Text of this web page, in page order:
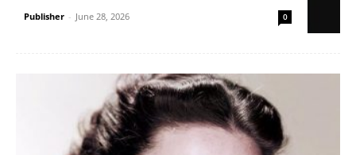
Publisher - June 28, 2026 0